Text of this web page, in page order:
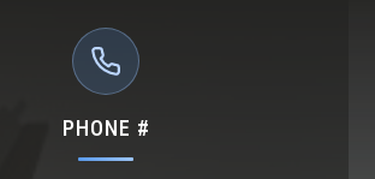
PHONE #